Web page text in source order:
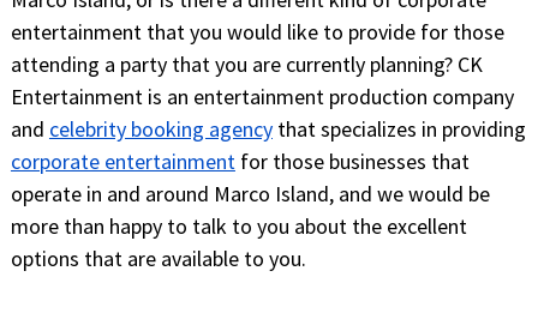
entertainment that you would like to provide for those
attending a party that you are currently planning? CK
Entertainment is an entertainment production company
and celebrity booking agencythat specializes in providing
corporate entertainmentfor those businesses that
operate in and around Marco Island, and we would be
more than happy to talk to you about the excellent
options that are available to you.